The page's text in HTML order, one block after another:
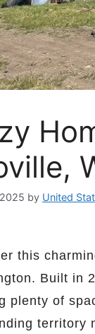
by United
this
Built in
plenty of
territory